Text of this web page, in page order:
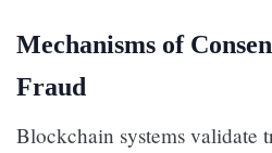
Mechanisms of
Fraud
Blockchain systems validate